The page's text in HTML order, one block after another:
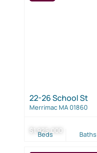
$1,925,000
22-26 School St
Merrimac MA 01860
Beds Baths